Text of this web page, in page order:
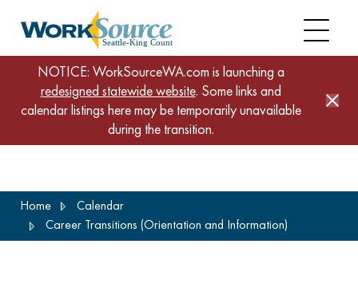
main
NOTICE: WorkSourceWA.com is launching a
redesigned statewide website. Some links and
calendar listings here may be temporarily unavailable
during the transition.
Home
Calendar
Career Transitions (Orientation and Information)